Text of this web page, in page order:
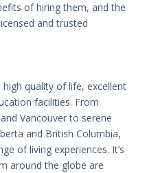
of hiring them, and the
and trusted
quality of life, excellent
facilities. From
Vancouver to serene
and British Columbia,
of living experiences. It’s
around the globe are